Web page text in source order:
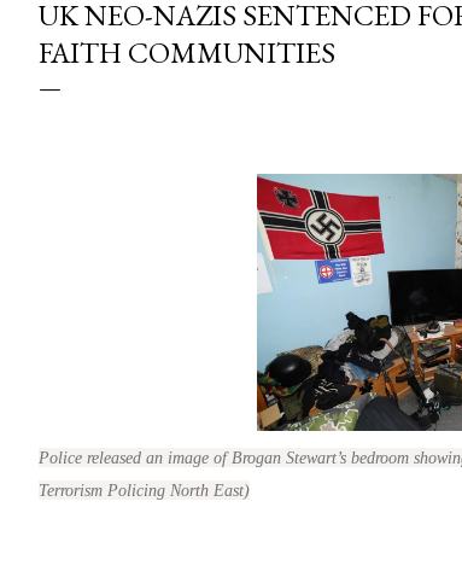
UK NEO-NAZIS SENTENCED
FAITH COMMUNITIES
Police released an image of Brogan Stewart’s bedroom
Terrorism Policing North East)